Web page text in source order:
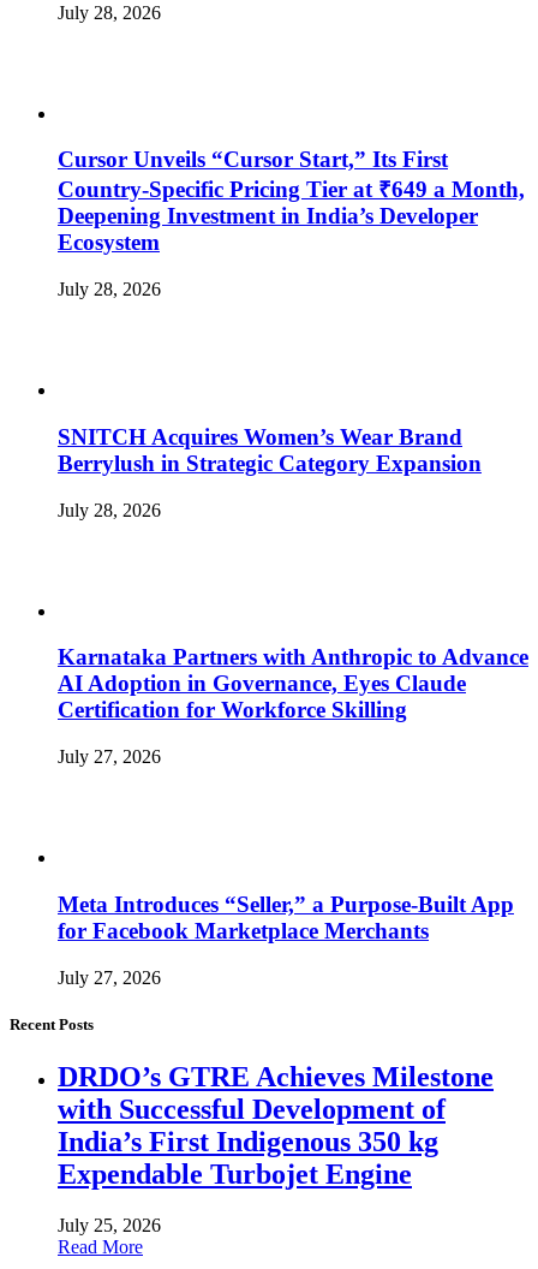
July 28, 2026
Cursor Unveils “Cursor Start,” Its First
Country-Specific Pricing Tier at ₹649 a Month,
Deepening Investment in India’s Developer
Ecosystem
July 28, 2026
SNITCH Acquires Women’s Wear Brand
Berrylush in Strategic Category Expansion
July 28, 2026
Karnataka Partners with Anthropic to Advance
AI Adoption in Governance, Eyes Claude
Certification for Workforce Skilling
July 27, 2026
Meta Introduces “Seller,” a Purpose-Built App
for Facebook Marketplace Merchants
July 27, 2026
Recent Posts
DRDO’s GTRE Achieves Milestone
with Successful Development of
India’s First Indigenous 350 kg
Expendable Turbojet Engine
July 25, 2026
Read More